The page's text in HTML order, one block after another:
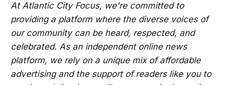
At Atlantic City Focus, we're committed to
providing a platform where the diverse voices of
our community can be heard, respected, and
celebrated. As an independent online news
platform, we rely on a unique mix of affordable
advertising and the support of readers like you to